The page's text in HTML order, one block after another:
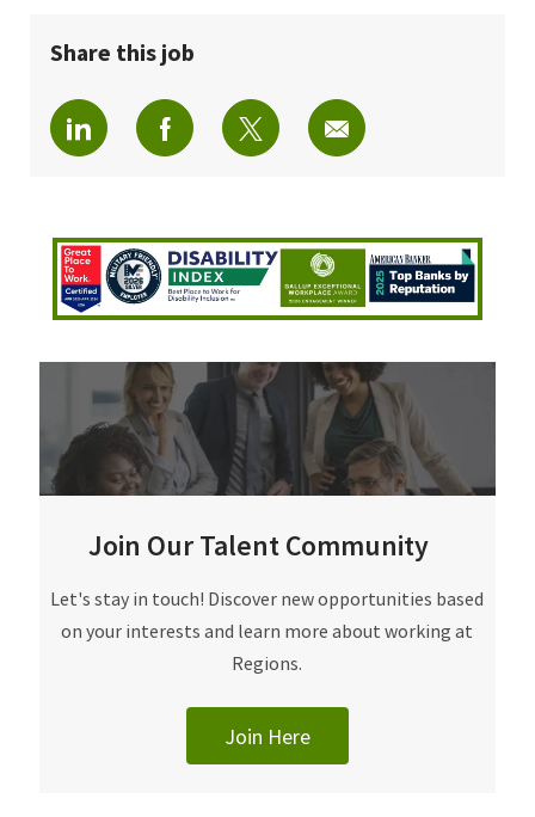
Share this job
Share via LinkedInShare via Facebook
Share via twitterShare via email
Join Our Talent Community
Join Our Talent Community
Let's stay in touch! Discover new opportunities based
on your interests and learn more about working at
Regions.
Join Here